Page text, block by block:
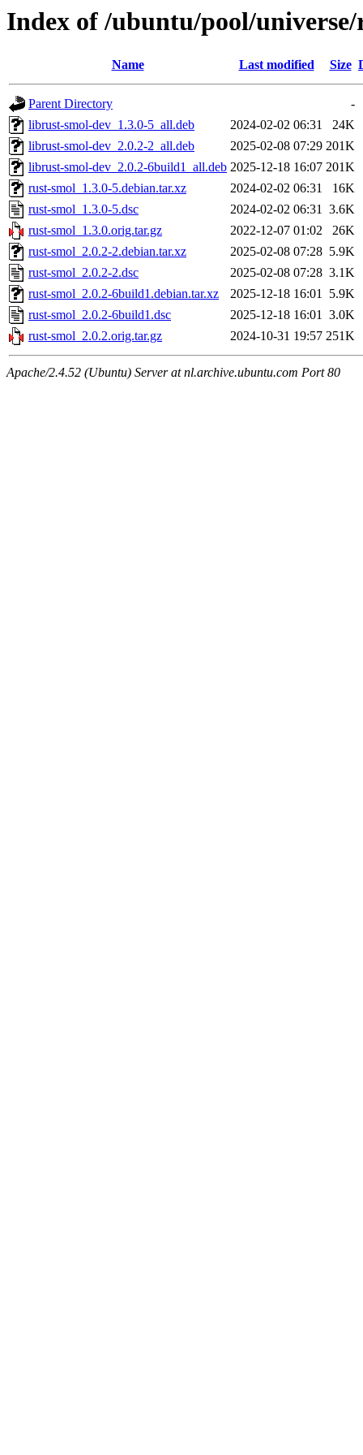
Index of /ubuntu/pool/
Name Last modified Size
Parent Directory
-
librust-smol-dev_1.3.0-5_all.deb
2024-02-02 06:31
24K
librust-smol-dev_2.0.2-2_all.deb
2025-02-08 07:29 201K
librust-smol-dev_2.0.2-6build1_all.deb 2025-12-18 16:07 201K
rust-smol_1.3.0-5.debian.tar.xz
2024-02-02 06:31
16K
rust-smol_1.3.0-5.dsc
2024-02-02 06:31 3.6K
rust-smol_1.3.0.orig.tar.gz
2022-12-07 01:02
26K
rust-smol_2.0.2-2.debian.tar.xz
2025-02-08 07:28 5.9K
rust-smol_2.0.2-2.dsc
2025-02-08 07:28 3.1K
rust-smol_2.0.2-6build1.debian.tar.xz
2025-12-18 16:01 5.9K
rust-smol_2.0.2-6build1.dsc
2025-12-18 16:01 3.0K
rust-smol_2.0.2.orig.tar.gz
2024-10-31 19:57 251K
Apache/2.4.52 (Ubuntu) Server at nl.archive.ubuntu.com Port 80